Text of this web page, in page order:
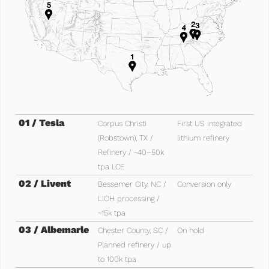
01 / Tesla
Corpus Christi
(Robstown), TX /
Refinery / ~40–50k
tpa LCE
First US integrated
lithium refinery
02 / Livent
Bessemer City, NC /
LiOH processing /
~15k tpa
Conversion only
03 / Albemarle
Chester County, SC /
Planned refinery / up
to 100k tpa
On hold